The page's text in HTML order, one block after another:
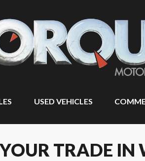
USED VEHICLES
TRADE IN